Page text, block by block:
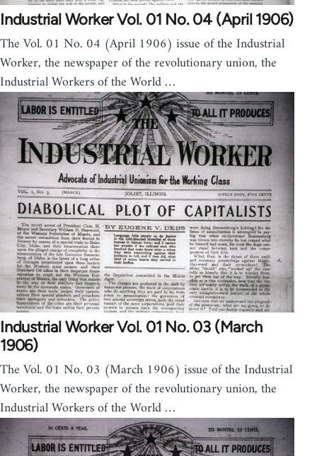
Industrial Worker Vol. 01 No. 04 (April 1906)
The Vol. 01 No. 04 (April 1906) issue of the Industrial
Worker, the newspaper of the revolutionary union, the
Industrial Workers of the World …
Industrial Worker Vol. 01 No. 03 (March
1906)
The Vol. 01 No. 03 (March 1906) issue of the Industrial
Worker, the newspaper of the revolutionary union, the
Industrial Workers of the World …